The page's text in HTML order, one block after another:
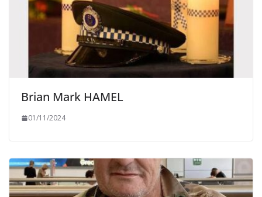
Brian Mark HAMEL
01/11/2024